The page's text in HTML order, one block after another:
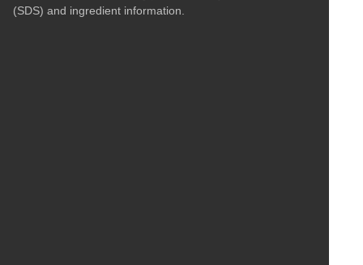
(SDS) and ingredient information.